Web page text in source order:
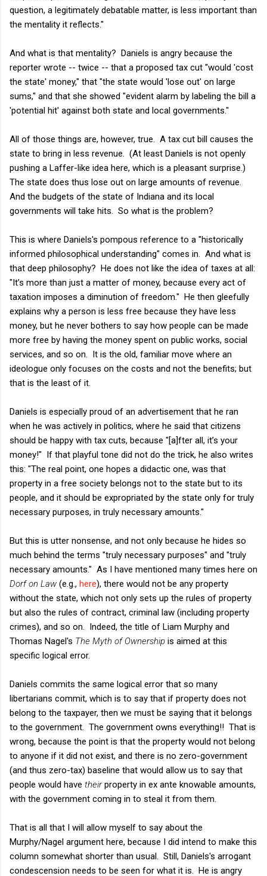
question, a legitimately debatable matter, is less important than
the mentality it reflects."
And what is that mentality? Daniels is angry because the
reporter wrote -- twice -- that a proposed tax cut "would 'cost
the state' money," that "the state would 'lose out' on large
sums," and that she showed "evident alarm by labeling the bill a
'potential hit' against both state and local governments."
All of those things are, however, true. A tax cut bill causes the
state to bring in less revenue. (At least Daniels is not openly
pushing a Laffer-like idea here, which is a pleasant surprise.)
The state does thus lose out on large amounts of revenue.
And the budgets of the state of Indiana and its local
governments will take hits. So what is the problem?
This is where Daniels's pompous reference to a "historically
informed philosophical understanding" comes in. And what is
that deep philosophy? He does not like the idea of taxes at all:
"It’s more than just a matter of money, because every act of
taxation imposes a diminution of freedom." He then gleefully
explains why a person is less free because they have less
money, but he never bothers to say how people can be made
more free by having the money spent on public works, social
services, and so on. It is the old, familiar move where an
ideologue only focuses on the costs and not the benefits; but
that is the least of it.
Daniels is especially proud of an advertisement that he ran
when he was actively in politics, where he said that citizens
should be happy with tax cuts, because "[a]fter all, it’s your
money!" If that playful tone did not do the trick, he also writes
this: "The real point, one hopes a didactic one, was that
property in a free society belongs not to the state but to its
people, and it should be expropriated by the state only for truly
necessary purposes, in truly necessary amounts."
But this is utter nonsense, and not only because he hides so
much behind the terms "truly necessary purposes" and "truly
necessary amounts." As I have mentioned many times here on
Dorf on Law (e.g., here), there would not be any property
without the state, which not only sets up the rules of property
but also the rules of contract, criminal law (including property
crimes), and so on. Indeed, the title of Liam Murphy and
Thomas Nagel's The Myth of Ownership is aimed at this
specific logical error.
Daniels commits the same logical error that so many
libertarians commit, which is to say that if property does not
belong to the taxpayer, then we must be saying that it belongs
to the government. The government owns everything!! That is
wrong, because the point is that the property would not belong
to anyone if it did not exist, and there is no zero-government
(and thus zero-tax) baseline that would allow us to say that
people would have theirproperty in ex ante knowable amounts,
with the government coming in to steal it from them.
That is all that I will allow myself to say about the
Murphy/Nagel argument here, because I did intend to make this
column somewhat shorter than usual. Still, Daniels's arrogant
condescension needs to be seen for what it is. He is angry